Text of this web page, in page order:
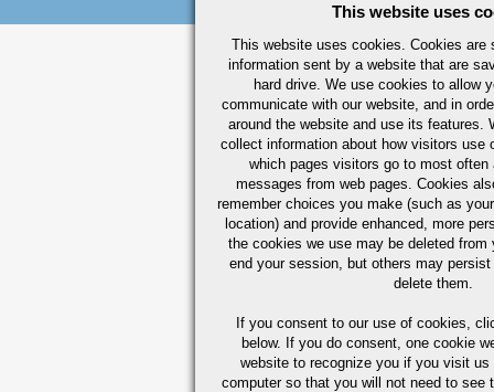
This website uses
This website uses cookies. Cookies are
information sent by a website that are
hard drive. We use cookies to allow
communicate with our website, and in
around the website and use its features.
collect information about how visitors use
which pages visitors go to most often
messages from web pages. Cookies
remember choices you make (such as
location) and provide enhanced, more
the cookies we use may be deleted from
end your session, but others may
delete them.
If you consent to our use of cookies,
below. If you do consent, one cookie
website to recognize you if you visit
computer so that you will not need to see